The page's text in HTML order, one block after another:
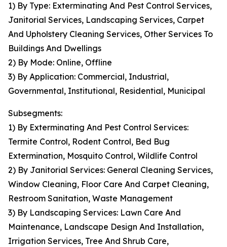
1) By Type: Exterminating And Pest Control Services,
Janitorial Services, Landscaping Services, Carpet
And Upholstery Cleaning Services, Other Services To
Buildings And Dwellings
2) By Mode: Online, Offline
3) By Application: Commercial, Industrial,
Governmental, Institutional, Residential, Municipal
Subsegments:
1) By Exterminating And Pest Control Services:
Termite Control, Rodent Control, Bed Bug
Extermination, Mosquito Control, Wildlife Control
2) By Janitorial Services: General Cleaning Services,
Window Cleaning, Floor Care And Carpet Cleaning,
Restroom Sanitation, Waste Management
3) By Landscaping Services: Lawn Care And
Maintenance, Landscape Design And Installation,
Irrigation Services, Tree And Shrub Care,